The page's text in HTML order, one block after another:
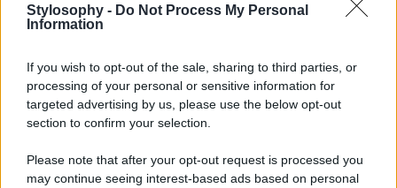
Stylosophy - Do Not Process My Personal
Information
If you wish to opt-out of the sale, sharing to third parties, or
processing of your personal or sensitive information for
targeted advertising by us, please use the below opt-out
section to confirm your selection.
Please note that after your opt-out request is processed you
may continue seeing interest-based ads based on personal